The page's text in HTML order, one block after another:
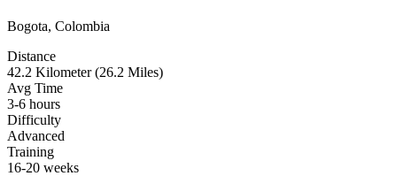
Bogota, Colombia
Distance
42.2 Kilometer (26.2 Miles)
Avg Time
3-6 hours
Difficulty
Advanced
Training
16-20 weeks